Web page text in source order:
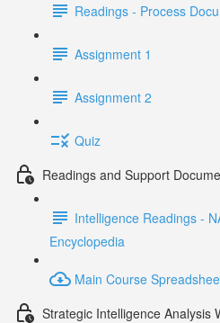
Readings - Process
Assignment 1
Assignment 2
Quiz
Readings and Support
Intelligence Readings -
Encyclopedia
Main Course
Strategic Intelligence Analysis